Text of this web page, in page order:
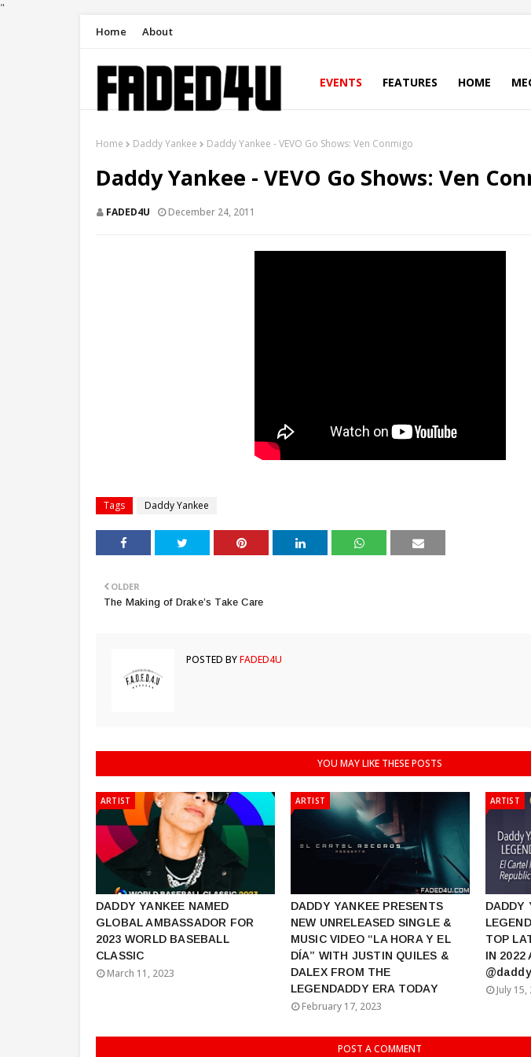
"
Home About
EVENTS FEATURES HOME
Home Daddy Yankee Daddy Yankee - VEVO Go Shows: Ven Conmigo
Daddy Yankee - VEVO Go Shows: Ven
FADED4U December 24, 2011
Tags Daddy Yankee
OLDER
The Making of Drake’s Take Care
POSTED BYFADED4U
YOU MAY LIKE THESE POSTS
ARTIST
DADDY YANKEE NAMED
GLOBAL AMBASSADOR FOR
2023 WORLD BASEBALL
CLASSIC
March 11, 2023
ARTIST
DADDY YANKEE PRESENTS
NEW UNRELEASED SINGLE &
MUSIC VIDEO “LA HORA Y EL
DÍA” WITH JUSTIN QUILES &
DALEX FROM THE
LEGENDADDY ERA TODAY
February 17, 2023
ARTIST
DADDY
TOP
IN 2022
July 15,
POST A COMMENT